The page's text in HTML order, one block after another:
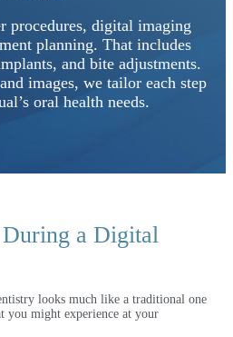
procedures, digital imaging
planning. That includes
and bite adjustments.
images, we tailor each step
oral health needs.
a Digital
looks much like a traditional one
might experience at your